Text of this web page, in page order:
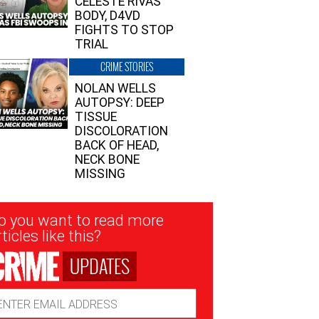
BODY, D4VD
FIGHTS TO STOP
TRIAL
CRIME STORIES
NOLAN WELLS
AUTOPSY: DEEP
TISSUE
DISCOLORATION
BACK OF HEAD,
NECK BONE
MISSING
you want to read more
like this?
UPDATES